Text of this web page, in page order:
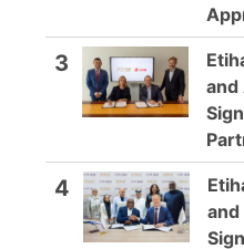
3
and
4
and